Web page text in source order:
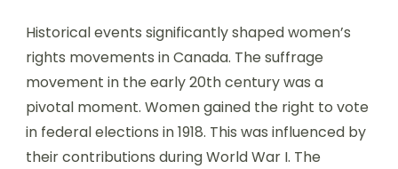
Historical events significantly shaped women’s
rights movements in Canada. The suffrage
movement in the early 20th century was a
pivotal moment. Women gained the right to vote
in federal elections in 1918. This was influenced by
their contributions during World War I. The